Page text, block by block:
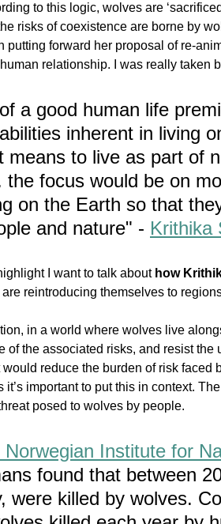
to this logic, wolves are
risks of coexistence are borne by
putting forward her proposal of re-
relationship. I was really taken
a good human life
inherent in living
means to live as part of
the focus would be on
on the Earth so that
and nature" - Krithika
I want to talk about how
reintroducing themselves to
in a world where wolves live
of the associated risks, and resist
reduce the burden of risk
it’s important to put this in context.
posed to wolves by people.
Norwegian Institute for
found that between
were killed by wolves.